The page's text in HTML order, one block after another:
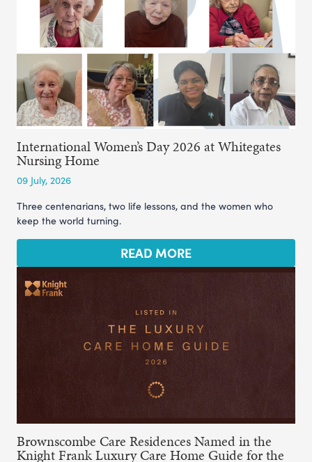
International Women’s Day 2026 at Whitegates
Nursing Home
09 July, 2026
Three centenarians, two life lessons, and the women who
keep the world turning.
READ MORE
Brownscombe Care Residences Named in the
Knight Frank Luxury Care Home Guide for the